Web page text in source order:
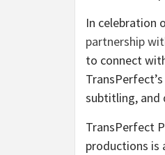
In celebration
partnership
to connect
subtitling, and
TransPerfect
productions is